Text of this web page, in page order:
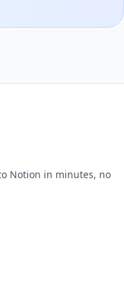
Notion in minutes, no